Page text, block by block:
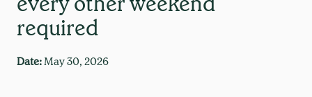
required
Date: May 30, 2026